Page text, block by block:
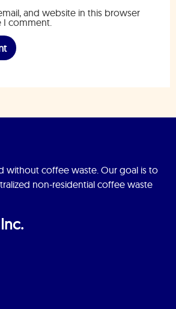
and website in this browser
comment.
without coffee waste. Our goal is to
non-residential coffee waste